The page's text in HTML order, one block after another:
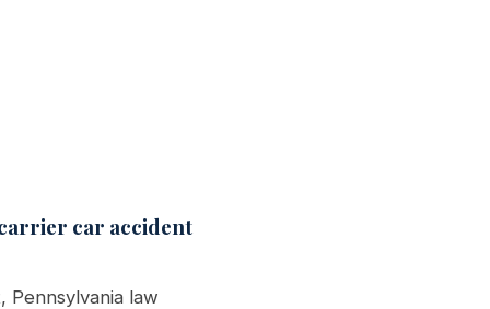
car accident
law